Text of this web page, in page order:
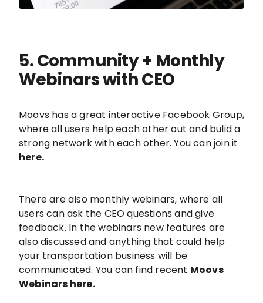
5. Community + Monthly
Webinars with CEO
Moovs has a great interactive Facebook Group,
where all users help each other out and bulid a
strong network with each other. You can join it
here.
There are also monthly webinars, where all
users can ask the CEO questions and give
feedback. In the webinars new features are
also discussed and anything that could help
your transportation business will be
communicated. You can find recent Moovs
Webinars here.